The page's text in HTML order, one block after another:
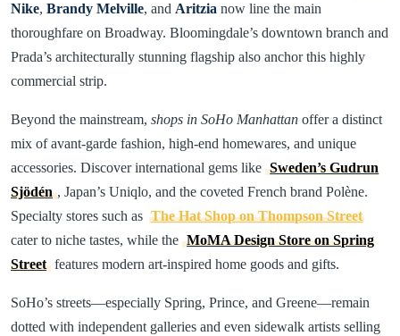
Nike, Brandy Melville, and Aritzia now line the main
thoroughfare on Broadway. Bloomingdale’s downtown branch and
Prada’s architecturally stunning flagship also anchor this highly
commercial strip.
Beyond the mainstream, shops in SoHo Manhattan offer a distinct
mix of avant-garde fashion, high-end homewares, and unique
accessories. Discover international gems like Sweden’s Gudrun
Sjödén , Japan’s Uniqlo, and the coveted French brand Polène.
Specialty stores such as The Hat Shop on Thompson Street
cater to niche tastes, while the MoMA Design Store on Spring
Street features modern art-inspired home goods and gifts.
SoHo’s streets—especially Spring, Prince, and Greene—remain
dotted with independent galleries and even sidewalk artists selling